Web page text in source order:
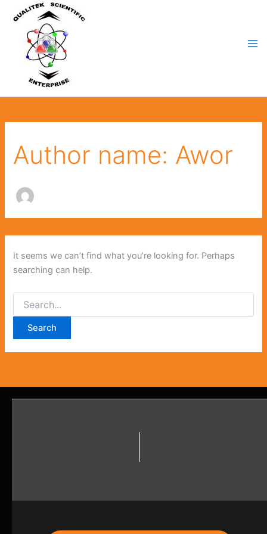
content
Author name: Awor
It seems we can’t find what you’re looking for. Perhaps
searching can help.
Search
for: